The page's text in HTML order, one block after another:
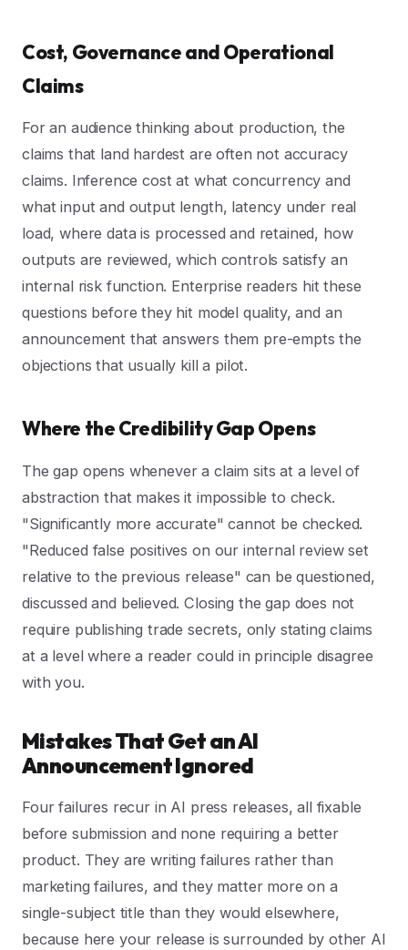
Cost, Governance and Operational
Claims
For an audience thinking about production, the
claims that land hardest are often not accuracy
claims. Inference cost at what concurrency and
what input and output length, latency under real
load, where data is processed and retained, how
outputs are reviewed, which controls satisfy an
internal risk function. Enterprise readers hit these
questions before they hit model quality, and an
announcement that answers them pre-empts the
objections that usually kill a pilot.
Where the Credibility Gap Opens
The gap opens whenever a claim sits at a level of
abstraction that makes it impossible to check.
"Significantly more accurate" cannot be checked.
"Reduced false positives on our internal review set
relative to the previous release" can be questioned,
discussed and believed. Closing the gap does not
require publishing trade secrets, only stating claims
at a level where a reader could in principle disagree
with you.
Mistakes That Get an AI
Announcement Ignored
Four failures recur in AI press releases, all fixable
before submission and none requiring a better
product. They are writing failures rather than
marketing failures, and they matter more on a
single-subject title than they would elsewhere,
because here your release is surrounded by other AI